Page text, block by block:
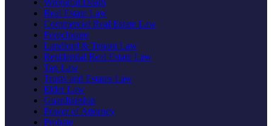
Wrongful Death
Real Estate Law
Commercial Real Estate Law
Foreclosure
Landlord & Tenant Law
Residential Real Estate Law
Tax Law
Trusts and Estates Law
Elder Law
Guardianship
Power of Attorney
Probate